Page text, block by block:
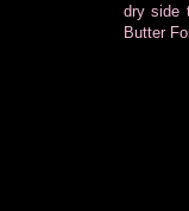
dry side
Butter